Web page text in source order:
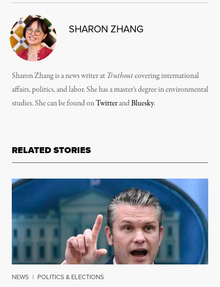
SHARON ZHANG
Sharon Zhang is a news writer at Truthoutcovering international
affairs, politics, and labor. She has a master’s degree in environmental
studies. She can be found onTwitterandBluesky.
RELATED STORIES
NEWS | POLITICS & ELECTIONS